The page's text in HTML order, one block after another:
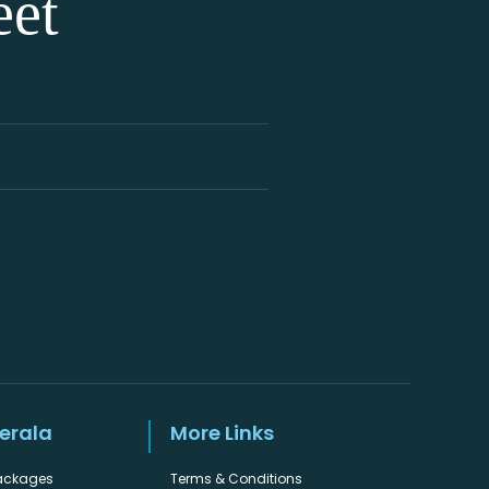
More Links
Terms & Conditions